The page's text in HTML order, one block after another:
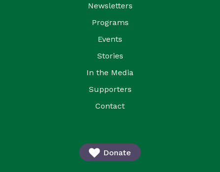
Newsletters
Programs
Events
Stories
In the Media
Supporters
Contact
Donate